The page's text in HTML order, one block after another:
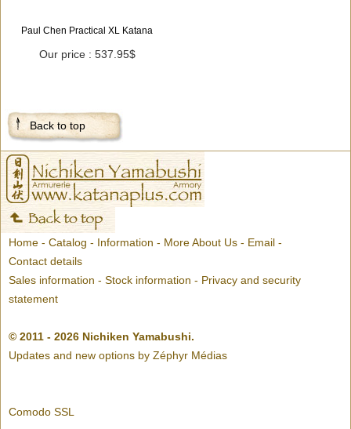
Paul Chen Practical XL Katana
Our price : 537.95$
Back to top
Home - Catalog - Information - More About Us - Email -
Contact details
Sales information - Stock information - Privacy and security
statement
© 2011 - 2026 Nichiken Yamabushi.
Updates and new options by Zéphyr Médias
Comodo SSL